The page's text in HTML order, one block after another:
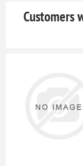
Customers